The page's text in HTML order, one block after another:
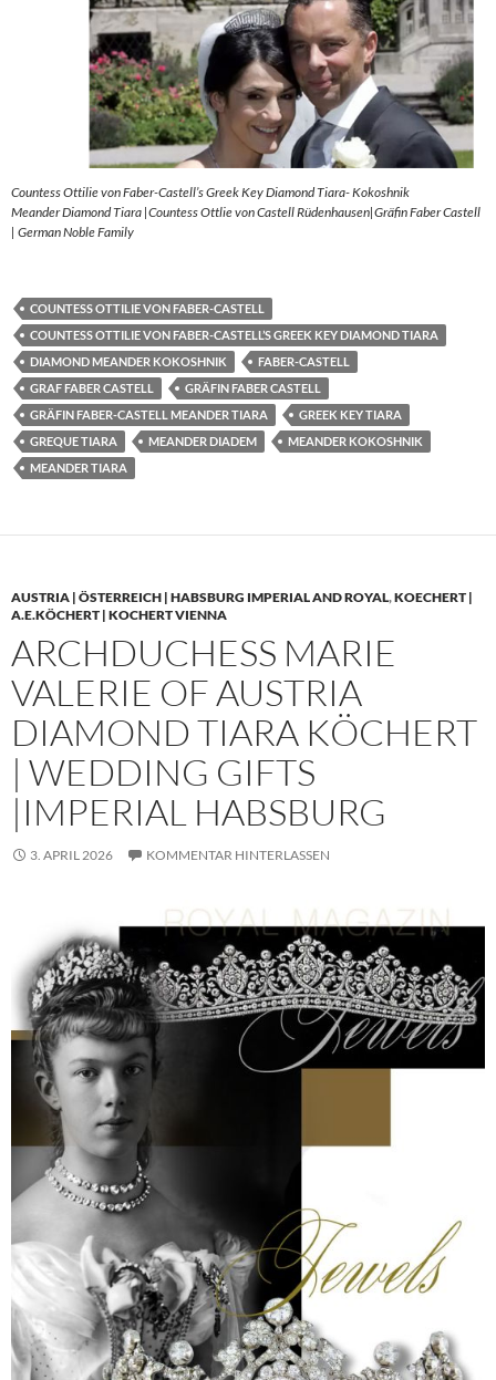
Countess Ottilie von Faber-Castell’s Greek Key Diamond Tiara- Kokoshnik
Meander Diamond Tiara |Countess Ottlie von Castell Rüdenhausen|Gräfin Faber Castell
| German Noble Family
COUNTESS OTTILIE VON FABER-CASTELL
COUNTESS OTTILIE VON FABER-CASTELL’S GREEK KEY DIAMOND TIARA
DIAMOND MEANDER KOKOSHNIK
FABER-CASTELL
GRAF FABER CASTELL
GRÄFIN FABER CASTELL
GRÄFIN FABER-CASTELL MEANDER TIARA
GREEK KEY TIARA
GREQUE TIARA
MEANDER DIADEM
MEANDER KOKOSHNIK
MEANDER TIARA
AUSTRIA | ÖSTERREICH | HABSBURG IMPERIAL AND ROYAL,KOECHERT |
A.E.KÖCHERT | KOCHERT VIENNA
ARCHDUCHESS MARIE
VALERIE OF AUSTRIA
DIAMOND TIARA KÖCHERT
| WEDDING GIFTS
|IMPERIAL HABSBURG
3. APRIL 2026 KOMMENTAR HINTERLASSEN